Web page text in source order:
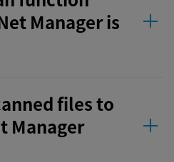
Manager is
files to
Manager